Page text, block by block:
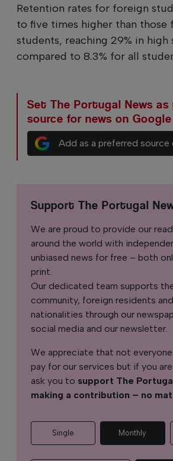
Retention rates for foreign
to five times higher than those
students, reaching 29% in high
compared to 8.3% for all
Set The Portugal News as
source for news on Google
Add as a preferred source
Support The Portugal
We are proud to provide our
around the world with
unbiased news for free – both
print.
Our dedicated team supports
community, foreign residents
nationalities through our
social media and our newsletter.
We appreciate that not
pay for our services but if you
ask you to support The
making a contribution – no
Single Monthly